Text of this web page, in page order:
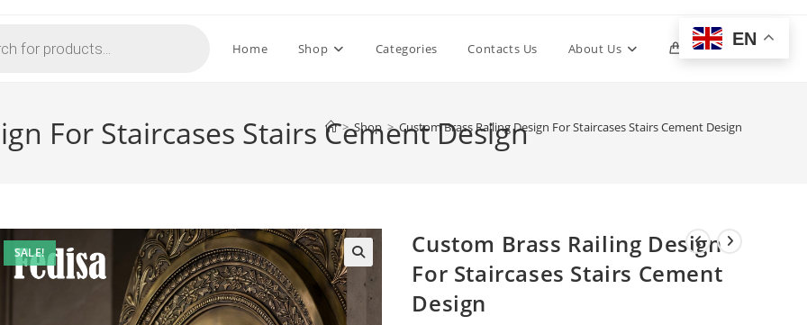
Home Shop Categories Contacts Us About Us 0 Toggle
For Staircases Stairs Cement Design
> Shop > Custom Brass Railing Design For Staircases Stairs Cement Design
SALE!
Custom Brass Railing Design
For Staircases Stairs Cement
Design
EN